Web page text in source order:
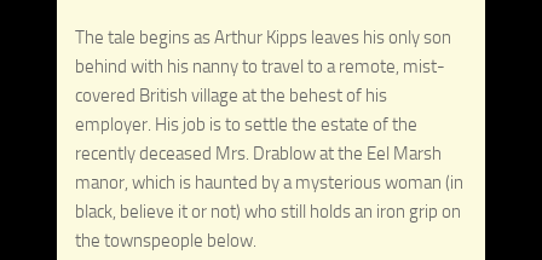
The tale begins as Arthur Kipps leaves his only son
behind with his nanny to travel to a remote, mist-
covered British village at the behest of his
employer. His job is to settle the estate of the
recently deceased Mrs. Drablow at the Eel Marsh
manor, which is haunted by a mysterious woman (in
black, believe it or not) who still holds an iron grip on
the townspeople below.